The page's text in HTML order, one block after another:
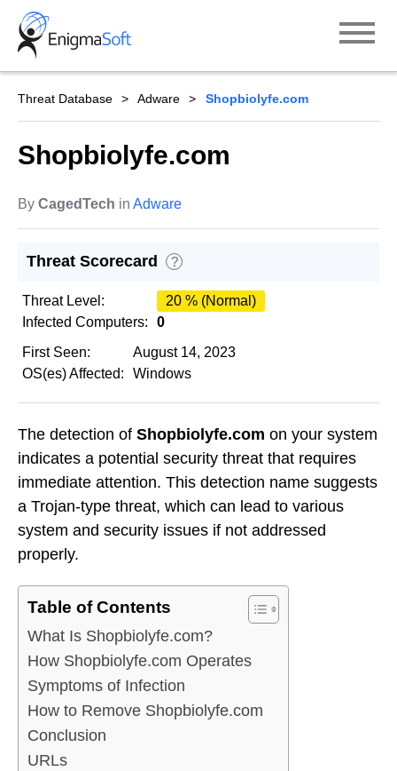
Skip
content
Threat Database Adware Shopbiolyfe.com
Shopbiolyfe.com
By CagedTech in Adware
Threat Scorecard ?
Threat Level:
20 % (Normal)
Infected Computers:
0
First Seen:
August 14, 2023
OS(es) Affected:
Windows
The detection of Shopbiolyfe.com on your system
indicates a potential security threat that requires
immediate attention. This detection name suggests
a Trojan-type threat, which can lead to various
system and security issues if not addressed
properly.
Table of Contents
What Is Shopbiolyfe.com?
How Shopbiolyfe.com Operates
Symptoms of Infection
How to Remove Shopbiolyfe.com
Conclusion
URLs